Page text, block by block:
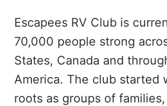
Escapees RV Club is
70,000 people strong
States, Canada and
America. The club started
roots as groups of